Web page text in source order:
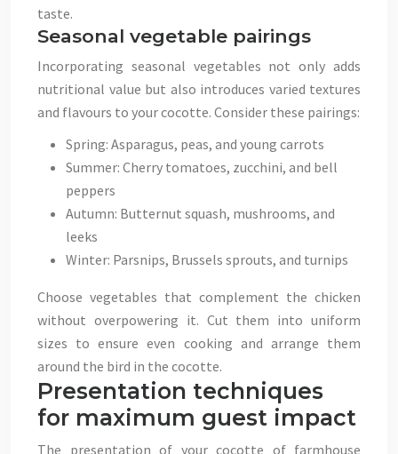
taste.
Seasonal vegetable pairings
Incorporating seasonal vegetables not only adds
nutritional value but also introduces varied textures
and flavours to your cocotte. Consider these pairings:
Spring: Asparagus, peas, and young carrots
Summer: Cherry tomatoes, zucchini, and bell
peppers
Autumn: Butternut squash, mushrooms, and
leeks
Winter: Parsnips, Brussels sprouts, and turnips
Choose vegetables that complement the chicken
without overpowering it. Cut them into uniform
sizes to ensure even cooking and arrange them
around the bird in the cocotte.
Presentation techniques
for maximum guest impact
The presentation of your cocotte of farmhouse